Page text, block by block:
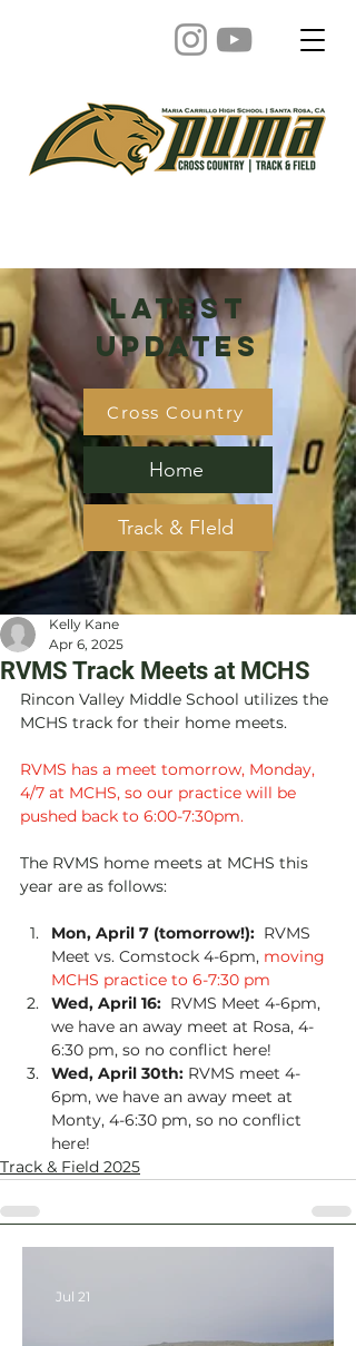
Latest
Updates
Cross Country
Home
Track & FIeld
RVMS Track Meets at MCHS
Kelly Kane
Apr 6, 2025
Rincon Valley Middle School utilizes the
MCHS track for their home meets.
RVMS has a meet tomorrow, Monday,
4/7 at MCHS, so our practice will be
pushed back to 6:00-7:30pm.
The RVMS home meets at MCHS this
year are as follows:
Mon, April 7 (tomorrow!): RVMS
Meet vs. Comstock 4-6pm, moving
MCHS practice to 6-7:30 pm
Wed, April 16: RVMS Meet 4-6pm,
we have an away meet at Rosa, 4-
6:30 pm, so no conflict here!
Wed, April 30th: RVMS meet 4-
6pm, we have an away meet at
Monty, 4-6:30 pm, so no conflict
here!
Track & Field 2025
Jul 21